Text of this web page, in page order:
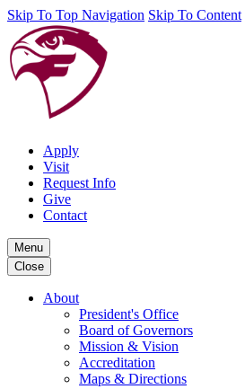
Skip To Top Navigation Skip To Content
Apply
Visit
Request Info
Give
Contact
Menu
Close
About
President's Office
Board of Governors
Mission & Vision
Accreditation
Maps & Directions